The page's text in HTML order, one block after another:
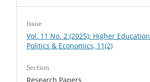
Issue
Vol. 11 No. 2 (2025): Higher Education
Politics & Economics, 11(2)
Section
Research Papers